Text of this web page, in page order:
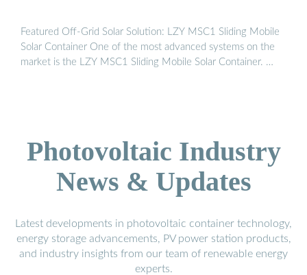
Featured Off-Grid Solar Solution: LZY MSC1 Sliding Mobile
Solar Container One of the most advanced systems on the
market is the LZY MSC1 Sliding Mobile Solar Container. …
Photovoltaic Industry
News & Updates
Latest developments in photovoltaic container technology,
energy storage advancements, PV power station products,
and industry insights from our team of renewable energy
experts.